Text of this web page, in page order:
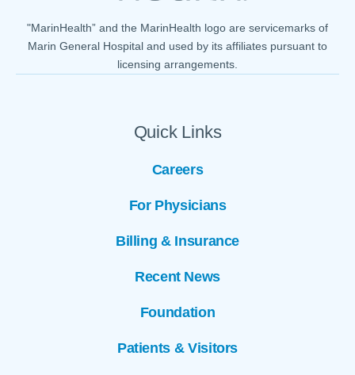
Quick Links
Careers
For Physicians
Billing & Insurance
Recent News
Foundation
Patients & Visitors
"MarinHealth” and the MarinHealth logo are servicemarks of
Marin General Hospital and used by its affiliates pursuant to
licensing arrangements.